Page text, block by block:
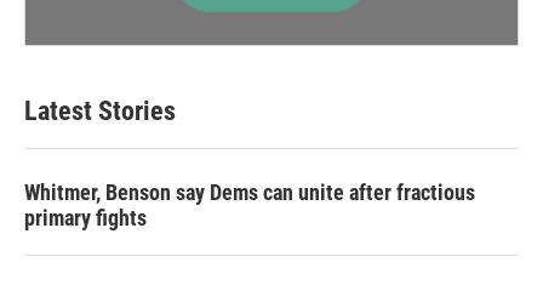
Latest Stories
Whitmer, Benson say Dems can unite after fractious
primary fights